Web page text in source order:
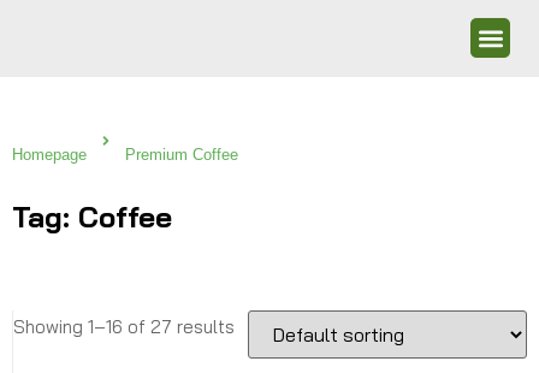
Homepage Premium Coffee
Tag: Coffee
Showing 1–16 of 27 results